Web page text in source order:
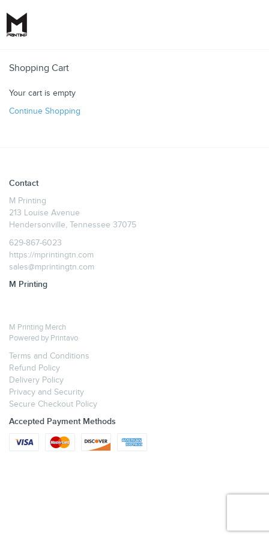
Shopping Cart
Your cart is empty
Continue Shopping
Contact
M Printing
213 Louise Avenue
Hendersonville, Tennessee 37075
629-867-6023
https://mprintingtn.com
sales@mprintingtn.com
M Printing
M Printing Merch
Powered by Printavo
Terms and Conditions
Refund Policy
Delivery Policy
Privacy and Security
Secure Checkout Policy
Accepted Payment Methods